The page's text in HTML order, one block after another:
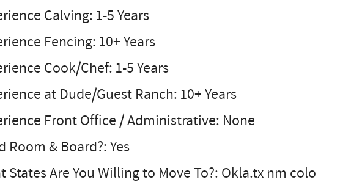
Calving: 1-5 Years
Fencing: 10+ Years
Cook/Chef: 1-5 Years
at Dude/Guest Ranch: 10+ Years
Front Office / Administrative: None
Room & Board?: Yes
States Are You Willing to Move To?: Okla.tx nm colo